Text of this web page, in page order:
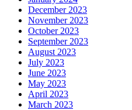
December 2023
November 2023
October 2023
September 2023
August 2023
July 2023
June 2023
May 2023
April 2023
March 2023